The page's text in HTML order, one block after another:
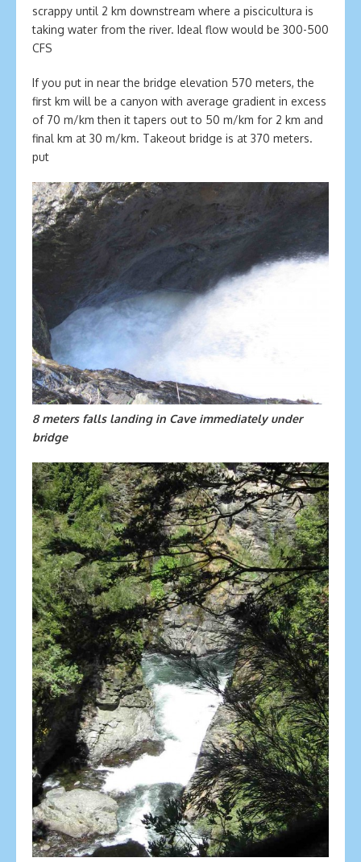
scrappy until 2 km downstream where a piscicultura is
taking water from the river. Ideal flow would be 300-500
CFS
If you put in near the bridge elevation 570 meters, the
first km will be a canyon with average gradient in excess
of 70 m/km then it tapers out to 50 m/km for 2 km and
final km at 30 m/km. Takeout bridge is at 370 meters.
put
8 meters falls landing in Cave immediately under
bridge